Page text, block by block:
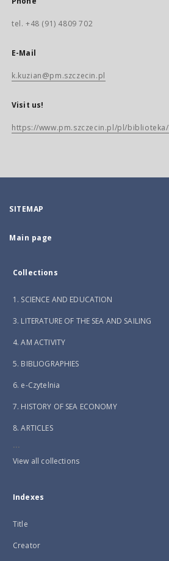
tel. +48 (91) 4809 702
E-Mail
k.kuzian@pm.szczecin.pl
Visit us!
https://www.pm.szczecin.pl/pl/biblioteka/
SITEMAP
Main page
Collections
1. SCIENCE AND EDUCATION
3. LITERATURE OF THE SEA AND SAILING
4. AM ACTIVITY
5. BIBLIOGRAPHIES
6. e-Czytelnia
7. HISTORY OF SEA ECONOMY
8. ARTICLES
...
View all collections
Indexes
Title
Creator